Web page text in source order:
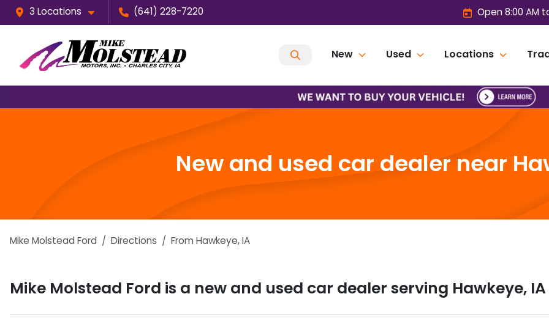
3 Locations (641) 228-7220 Open 8:00 AM
New Used Locations
New and used car dealer near
Mike Molstead Ford Directions From Hawkeye,IA
Mike Molstead Ford is a new and used car dealer serving Hawkeye, IA